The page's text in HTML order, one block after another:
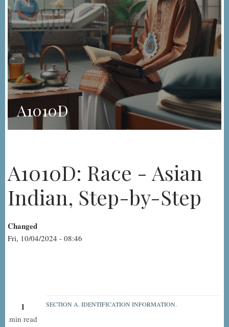
A1010D
A1010D: Race - Asian
Indian, Step-by-Step
Changed
Fri, 10/04/2024 - 08:46
1
min read
SECTION A. IDENTIFICATION INFORMATION.